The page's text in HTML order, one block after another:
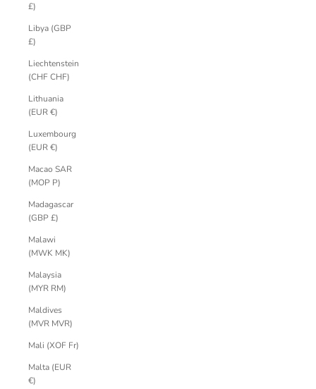
£)
Libya (GBP
£)
Liechtenstein
(CHF CHF)
Lithuania
(EUR €)
Luxembourg
(EUR €)
Macao SAR
(MOP P)
Madagascar
(GBP £)
Malawi
(MWK MK)
Malaysia
(MYR RM)
Maldives
(MVR MVR)
Mali (XOF Fr)
Malta (EUR
€)